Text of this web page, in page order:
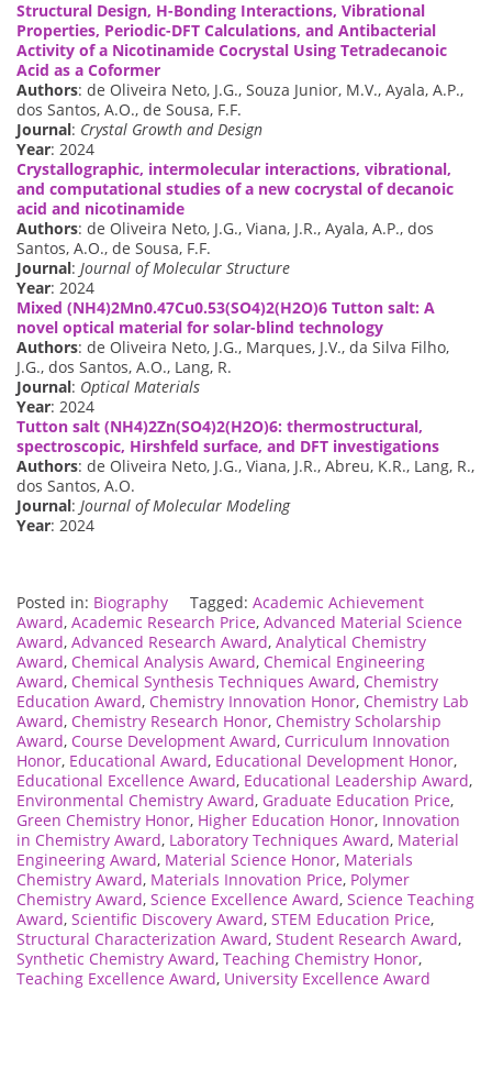
Structural Design, H-Bonding Interactions, Vibrational
Properties, Periodic-DFT Calculations, and Antibacterial
Activity of a Nicotinamide Cocrystal Using Tetradecanoic
Acid as a Coformer
Authors: de Oliveira Neto, J.G., Souza Junior, M.V., Ayala, A.P.,
dos Santos, A.O., de Sousa, F.F.
Journal: Crystal Growth and Design
Year: 2024
Crystallographic, intermolecular interactions, vibrational,
and computational studies of a new cocrystal of decanoic
acid and nicotinamide
Authors: de Oliveira Neto, J.G., Viana, J.R., Ayala, A.P., dos
Santos, A.O., de Sousa, F.F.
Journal: Journal of Molecular Structure
Year: 2024
Mixed (NH4)2Mn0.47Cu0.53(SO4)2(H2O)6 Tutton salt: A
novel optical material for solar-blind technology
Authors: de Oliveira Neto, J.G., Marques, J.V., da Silva Filho,
J.G., dos Santos, A.O., Lang, R.
Journal: Optical Materials
Year: 2024
Tutton salt (NH4)2Zn(SO4)2(H2O)6: thermostructural,
spectroscopic, Hirshfeld surface, and DFT investigations
Authors: de Oliveira Neto, J.G., Viana, J.R., Abreu, K.R., Lang, R.,
dos Santos, A.O.
Journal: Journal of Molecular Modeling
Year: 2024
Posted in: Biography Tagged: Academic Achievement
Award, Academic Research Price, Advanced Material Science
Award, Advanced Research Award, Analytical Chemistry
Award, Chemical Analysis Award, Chemical Engineering
Award, Chemical Synthesis Techniques Award, Chemistry
Education Award, Chemistry Innovation Honor, Chemistry Lab
Award, Chemistry Research Honor, Chemistry Scholarship
Award, Course Development Award, Curriculum Innovation
Honor, Educational Award, Educational Development Honor,
Educational Excellence Award, Educational Leadership Award,
Environmental Chemistry Award, Graduate Education Price,
Green Chemistry Honor, Higher Education Honor, Innovation
in Chemistry Award, Laboratory Techniques Award, Material
Engineering Award, Material Science Honor, Materials
Chemistry Award, Materials Innovation Price, Polymer
Chemistry Award, Science Excellence Award, Science Teaching
Award, Scientific Discovery Award, STEM Education Price,
Structural Characterization Award, Student Research Award,
Synthetic Chemistry Award, Teaching Chemistry Honor,
Teaching Excellence Award, University Excellence Award